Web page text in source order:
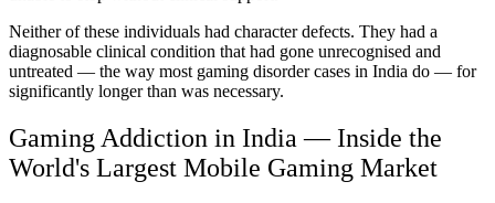
Neither of these individuals had character defects. They had a
diagnosable clinical condition that had gone unrecognised and
untreated — the way most gaming disorder cases in India do — for
significantly longer than was necessary.
Gaming Addiction in India — Inside the
World's Largest Mobile Gaming Market